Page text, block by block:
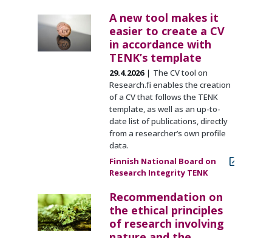
A new tool makes it
easier to create a CV
in accordance with
TENK’s template
29.4.2026
The CV tool on
Research.fi enables the creation
of a CV that follows the TENK
template, as well as an up-to-
date list of publications, directly
from a researcher’s own profile
data.
Finnish National Board on
Research Integrity TENK
Recommendation on
the ethical principles
of research involving